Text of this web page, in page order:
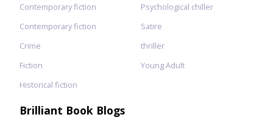
Contemporary fiction
Contemporary fiction
Crime
Fiction
Historical fiction
Psychological chiller
Satire
thriller
Young Adult
Brilliant Book Blogs